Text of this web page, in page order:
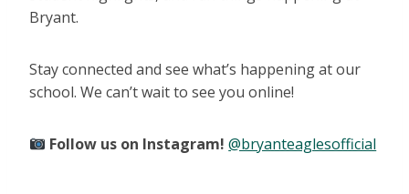
Bryant.
Stay connected and see what’s happening at our
school. We can’t wait to see you online!
Follow us on Instagram! @bryanteaglesofficial